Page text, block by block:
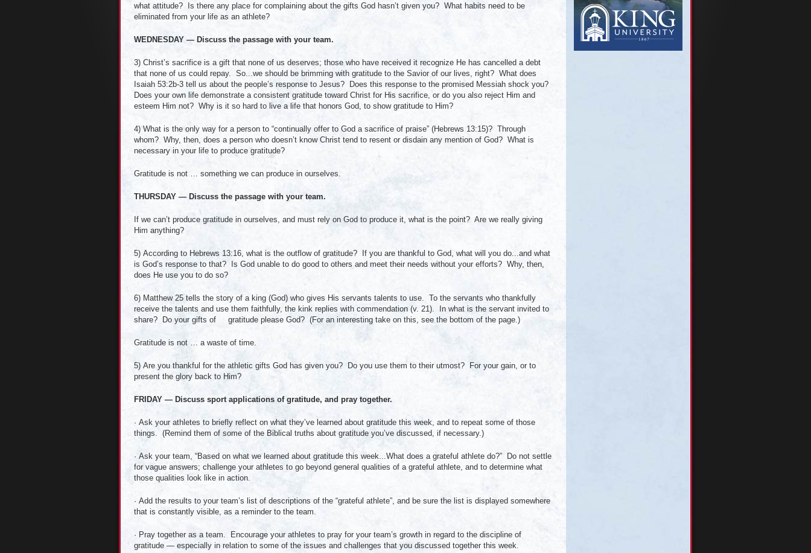
what attitude? Is there any place for complaining about the gifts God hasn’t given you? What habits need to be
eliminated from your life as an athlete?
WEDNESDAY — Discuss the passage with your team.
3) Christ’s sacrifice is a gift that none of us deserves; those who have received it recognize He has cancelled a debt
that none of us could repay. So...we should be brimming with gratitude to the Savior of our lives, right? What does
Isaiah 53:2b-3 tell us about the people’s response to Jesus? Does this response to the promised Messiah shock you?
Does your own life demonstrate a consistent gratitude toward Christ for His sacrifice, or do you also reject Him and
esteem Him not? Why is it so hard to live a life that honors God, to show gratitude to Him?
4) What is the only way for a person to “continually offer to God a sacrifice of praise” (Hebrews 13:15)? Through
whom? Why, then, does a person who doesn’t know Christ tend to resent or disdain any mention of God? What is
necessary in your life to produce gratitude?
Gratitude is not … something we can produce in ourselves.
THURSDAY — Discuss the passage with your team.
If we can’t produce gratitude in ourselves, and must rely on God to produce it, what is the point? Are we really giving
Him anything?
5) According to Hebrews 13:16, what is the outflow of gratitude? If you are thankful to God, what will you do...and what
is God’s response to that? Is God unable to do good to others and meet their needs without your efforts? Why, then,
does He use you to do so?
6) Matthew 25 tells the story of a king (God) who gives His servants talents to use. To the servants who thankfully
receive the talents and use them faithfully, the kink replies with commendation (v. 21). In what is the servant invited to
share? Do your gifts of gratitude please God? (For an interesting take on this, see the bottom of the page.)
Gratitude is not … a waste of time.
5) Are you thankful for the athletic gifts God has given you? Do you use them to their utmost? For your gain, or to
present the glory back to Him?
FRIDAY — Discuss sport applications of gratitude, and pray together.
· Ask your athletes to briefly reflect on what they’ve learned about gratitude this week, and to repeat some of those
things. (Remind them of some of the Biblical truths about gratitude you’ve discussed, if necessary.)
· Ask your team, “Based on what we learned about gratitude this week...What does a grateful athlete do?” Do not settle
for vague answers; challenge your athletes to go beyond general qualities of a grateful athlete, and to determine what
those qualities look like in action.
· Add the results to your team’s list of descriptions of the “grateful athlete”, and be sure the list is displayed somewhere
that is constantly visible, as a reminder to the team.
· Pray together as a team. Encourage your athletes to pray for your team’s growth in regard to the discipline of
gratitude — especially in relation to some of the issues and challenges that you discussed together this week.